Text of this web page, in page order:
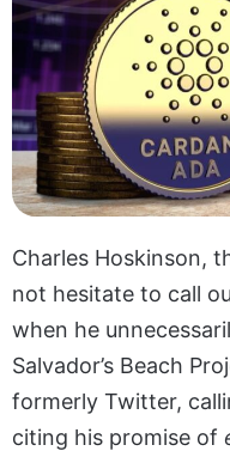
Charles Hoskinson,
not hesitate to call
when he
Salvador’s Beach
formerly Twitter,
citing his promise of